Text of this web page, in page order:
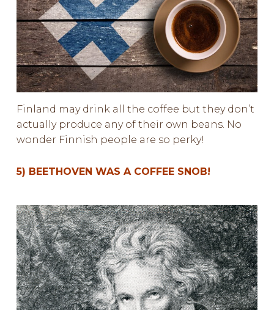
Finland may drink all the coffee but they don’t
actually produce any of their own beans. No
wonder Finnish people are so perky!
5) BEETHOVEN WAS A COFFEE SNOB!